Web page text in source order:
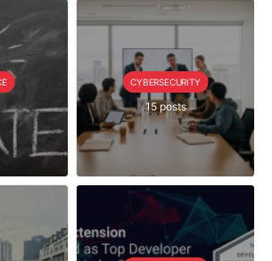
CYBERSECURITY
15 posts